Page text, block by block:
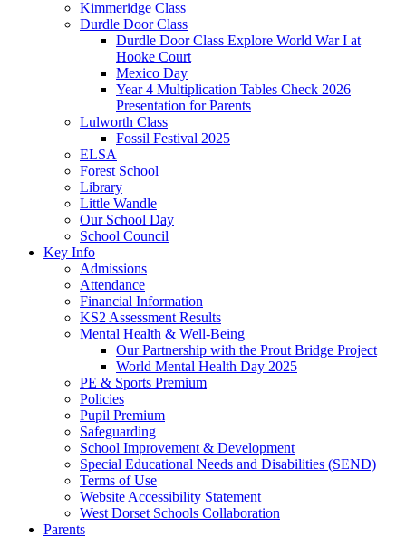
Kimmeridge Class
Durdle Door Class
Durdle Door Class Explore World War I at
Hooke Court
Mexico Day
Year 4 Multiplication Tables Check 2026
Presentation for Parents
Lulworth Class
Fossil Festival 2025
ELSA
Forest School
Library
Little Wandle
Our School Day
School Council
Key Info
Admissions
Attendance
Financial Information
KS2 Assessment Results
Mental Health & Well-Being
Our Partnership with the Prout Bridge Project
World Mental Health Day 2025
PE & Sports Premium
Policies
Pupil Premium
Safeguarding
School Improvement & Development
Special Educational Needs and Disabilities (SEND)
Terms of Use
Website Accessibility Statement
West Dorset Schools Collaboration
Parents